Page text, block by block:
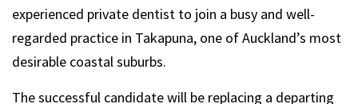
experienced private dentist to join a busy and well-
regarded practice in Takapuna, one of Auckland’s most
desirable coastal suburbs.
The successful candidate will be replacing a departing